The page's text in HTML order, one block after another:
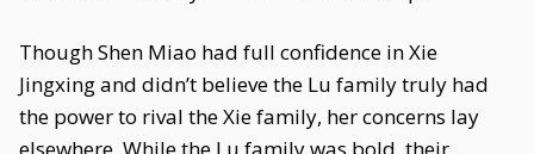
Though Shen Miao had full confidence in Xie
Jingxing and didn’t believe the Lu family truly had
the power to rival the Xie family, her concerns lay